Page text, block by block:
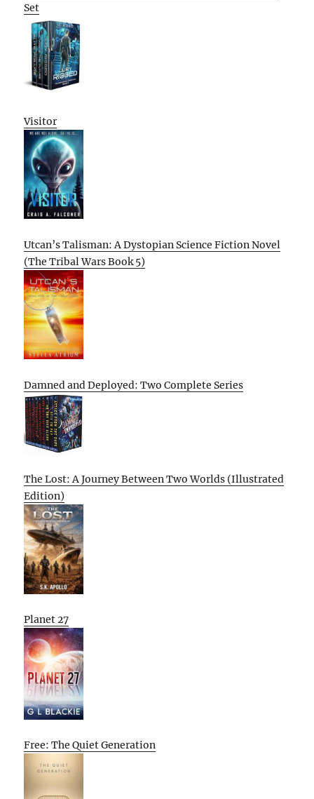
Set
Visitor
Utcan’s Talisman: A Dystopian Science Fiction Novel
(The Tribal Wars Book 5)
Damned and Deployed: Two Complete Series
The Lost: A Journey Between Two Worlds (Illustrated
Edition)
Planet 27
Free: The Quiet Generation